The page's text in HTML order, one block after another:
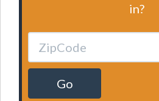
in?
Go